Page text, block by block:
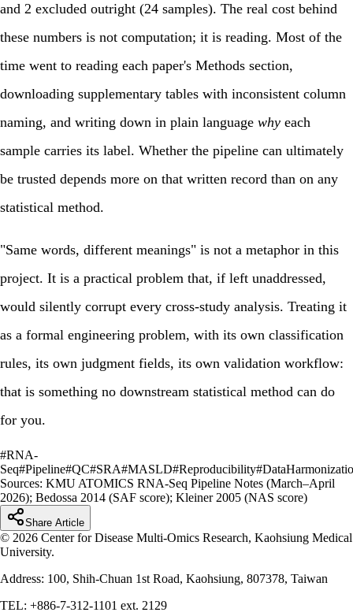
and 2 excluded outright (24 samples). The real cost behind
these numbers is not computation; it is reading. Most of the
time went to reading each paper's Methods section,
downloading supplementary tables with inconsistent column
naming, and writing down in plain language why each
sample carries its label. Whether the pipeline can ultimately
be trusted depends more on that written record than on any
statistical method.
"Same words, different meanings" is not a metaphor in this
project. It is a practical problem that, if left unaddressed,
would silently corrupt every cross-study analysis. Treating it
as a formal engineering problem, with its own classification
rules, its own judgment fields, its own validation workflow:
that is something no downstream statistical method can do
for you.
#RNA-
Seq#Pipeline#QC#SRA#MASLD#Reproducibility#
Sources: KMU ATOMICS RNA-Seq Pipeline Notes (March–April
2026); Bedossa 2014 (SAF score); Kleiner 2005 (NAS score)
Share Article
© 2026 Center for Disease Multi-Omics Research, Kaohsiung Medical
University.
Address: 100, Shih-Chuan 1st Road, Kaohsiung, 807378, Taiwan
TEL: +886-7-312-1101 ext. 2129